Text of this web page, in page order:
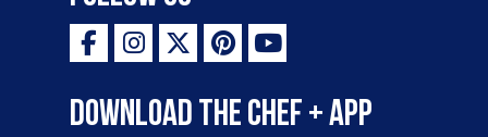
Download the Chef + app